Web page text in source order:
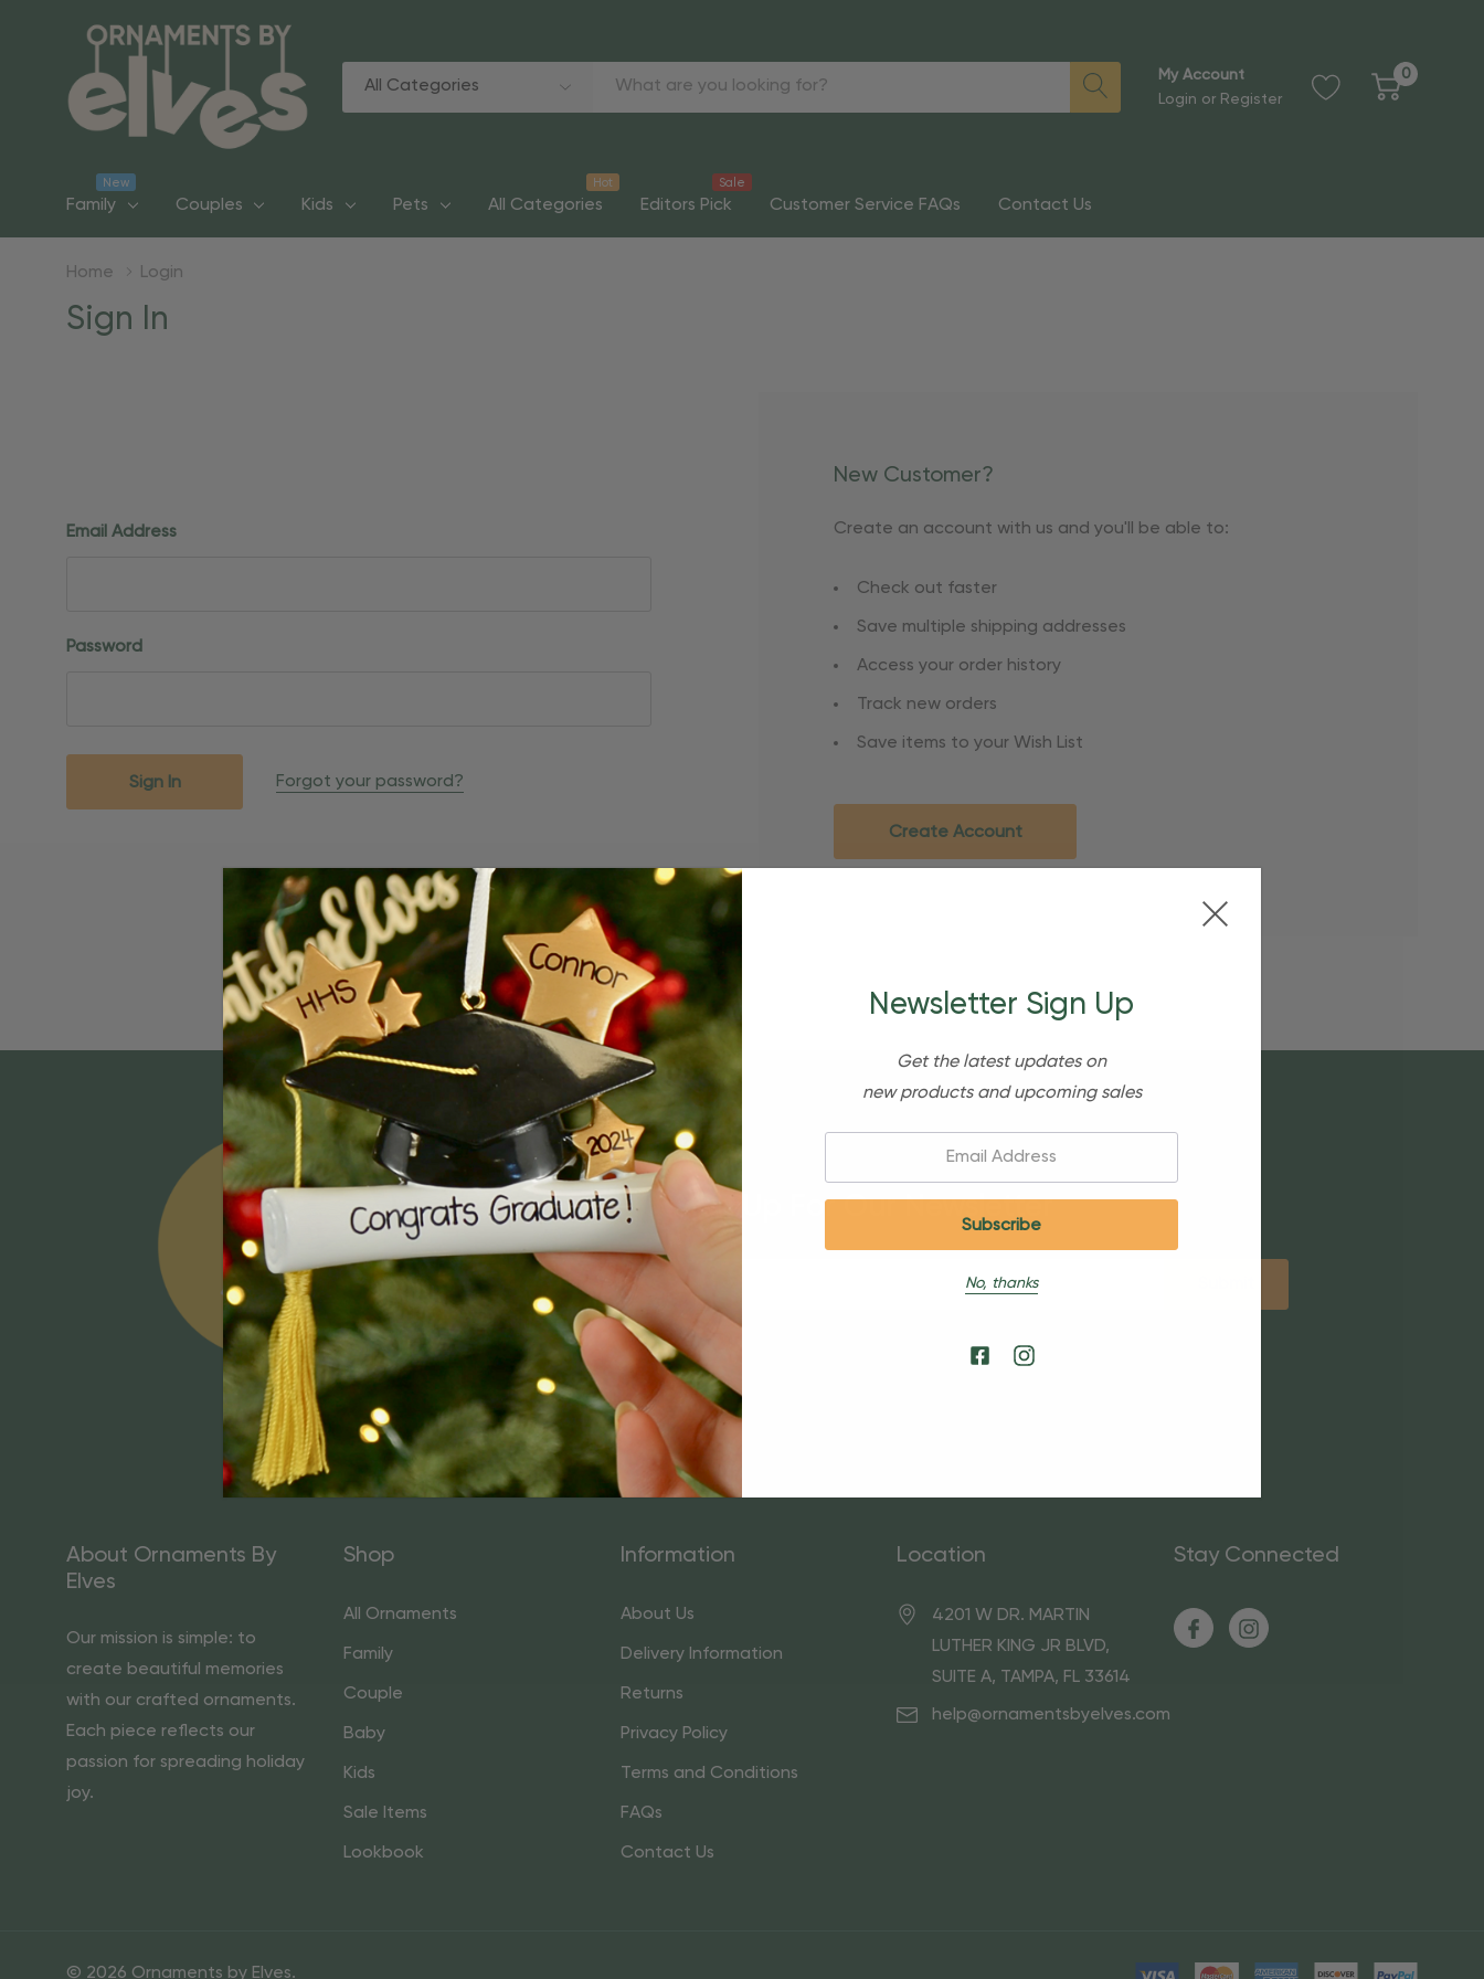
Categories
Search
My Account
Login or Register
0
Family
New
Couples Kids Pets All Categories
Hot
Editors Pick
Sale
Customer Service FAQs Contact Us
Home Login
Sign In
Email Address
Password
Forgot your password?
New Customer?
Create an account with us and you'll be able to:
Check out faster
Save multiple shipping addresses
Access your order history
Track new orders
Save items to your Wish List
Create Account
Sign Up For Our Newsletter
Email
Address
About Ornaments By
Elves
Our mission is simple: to
create beautiful memories
with our crafted ornaments.
Each piece reflects our
passion for spreading holiday
joy.
Shop
All Ornaments
Family
Couple
Baby
Kids
Sale Items
Lookbook
Information
About Us
Delivery Information
Returns
Privacy Policy
Terms and Conditions
FAQs
Contact Us
Location
4201 W DR. MARTIN
LUTHER KING JR BLVD,
SUITE A, TAMPA, FL 33614
help@ornamentsbyelves.com
Stay Connected
© 2026 Ornaments by Elves.
Newsletter Sign Up
Get the latest updates on
new products and upcoming sales
No, thanks